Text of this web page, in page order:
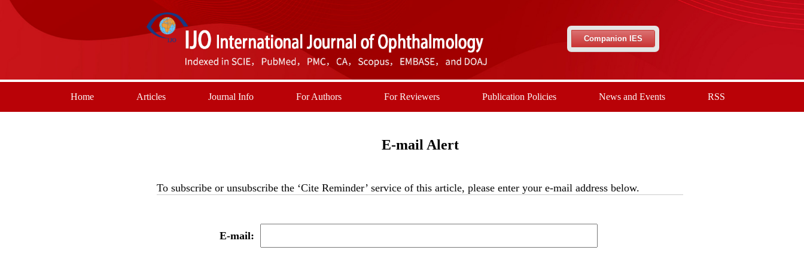
Companion IES
Home Articles Journal Info For Authors For Reviewers Publication Policies News and Events RSS
E-mail Alert
To subscribe or unsubscribe the ‘Cite Reminder’ service of this article, please enter your e-mail address below.
E-mail: